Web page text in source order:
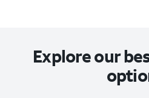
Explore our